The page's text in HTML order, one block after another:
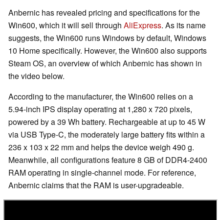
Anbernic has revealed pricing and specifications for the
Win600, which it will sell through AliExpress. As its name
suggests, the Win600 runs Windows by default, Windows
10 Home specifically. However, the Win600 also supports
Steam OS, an overview of which Anbernic has shown in
the video below.
According to the manufacturer, the Win600 relies on a
5.94-inch IPS display operating at 1,280 x 720 pixels,
powered by a 39 Wh battery. Rechargeable at up to 45 W
via USB Type-C, the moderately large battery fits within a
236 x 103 x 22 mm and helps the device weigh 490 g.
Meanwhile, all configurations feature 8 GB of DDR4-2400
RAM operating in single-channel mode. For reference,
Anbernic claims that the RAM is user-upgradeable.